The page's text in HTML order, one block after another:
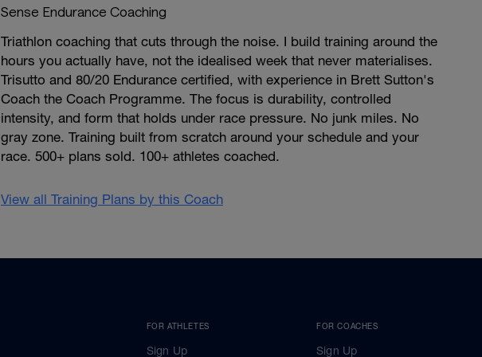
Sense Endurance Coaching
Triathlon coaching that cuts through the noise. I build training around the
hours you actually have, not the idealised week that never materialises.
Trisutto and 80/20 Endurance certified, with experience in Brett Sutton's
Coach the Coach Programme. The focus is durability, controlled
intensity, and form that holds under race pressure. No junk miles. No
gray zone. Training built from scratch around your schedule and your
race. 500+ plans sold. 100+ athletes coached.
View all Training Plans by this Coach
FOR ATHLETES
Sign Up
FOR COACHES
Sign Up